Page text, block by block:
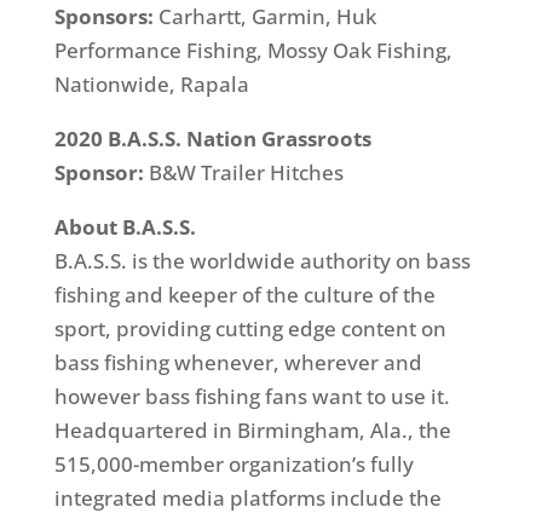
Sponsors: Carhartt, Garmin, Huk
Performance Fishing, Mossy Oak Fishing,
Nationwide, Rapala
2020 B.A.S.S. Nation Grassroots
Sponsor: B&W Trailer Hitches
About B.A.S.S.
B.A.S.S. is the worldwide authority on bass
fishing and keeper of the culture of the
sport, providing cutting edge content on
bass fishing whenever, wherever and
however bass fishing fans want to use it.
Headquartered in Birmingham, Ala., the
515,000-member organization’s fully
integrated media platforms include the